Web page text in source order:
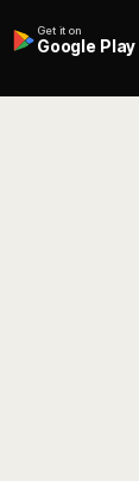
Get it on
Google Play